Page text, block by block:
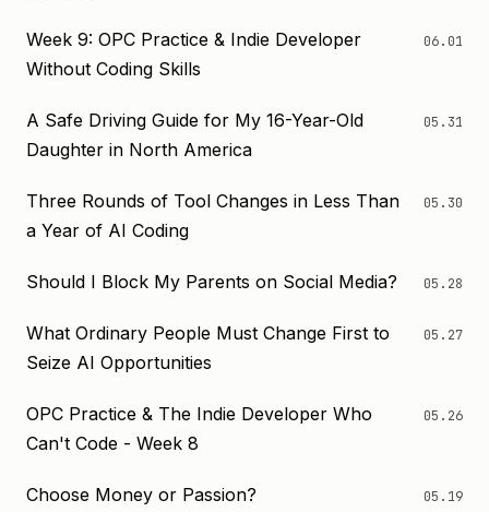
Week 9: OPC Practice & Indie Developer
Without Coding Skills
06.01
A Safe Driving Guide for My 16-Year-Old
Daughter in North America
05.31
Three Rounds of Tool Changes in Less Than
a Year of AI Coding
05.30
Should I Block My Parents on Social Media? 05.28
What Ordinary People Must Change First to
Seize AI Opportunities
05.27
OPC Practice & The Indie Developer Who
Can't Code - Week 8
05.26
Choose Money or Passion? 05.19